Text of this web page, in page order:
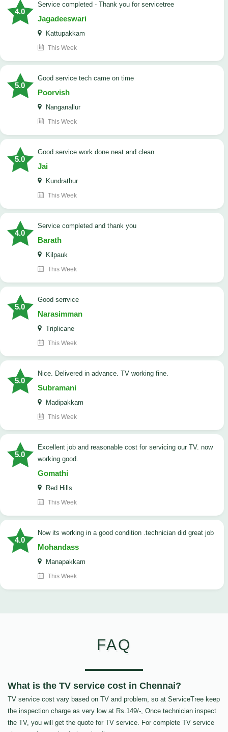
4.0
Service completed - Thank you for servicetree
Jagadeeswari
Kattupakkam
This Week
5.0
good service tech came on time
Poorvish
Nanganallur
This Week
5.0
good service work done neat and clean
Jai
Kundrathur
This Week
4.0
Service completed and thank you
Barath
Kilpauk
This Week
5.0
good serrvice
Narasimman
Triplicane
This Week
5.0
Nice. Delivered in advance. TV working fine.
Subramani
Madipakkam
This Week
5.0
Excellent job and reasonable cost for servicing our TV. now
working good.
Gomathi
Red Hills
This Week
4.0
now its working in a good condition .technician did great job
Mohandass
Manapakkam
This Week
FAQ
What is the TV service cost in Chennai?
TV service cost vary based on TV and problem, so at ServiceTree keep
the inspection charge as very low at Rs.149/-, Once technician inspect
the TV, you will get the quote for TV service. For complete TV service